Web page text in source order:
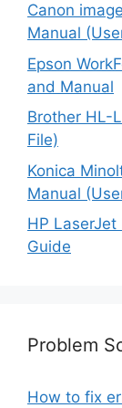
Canon
Manual
Epson
and Manual
Brother HL-
File)
Konica
Manual
HP
Guide
Problem
How to fix